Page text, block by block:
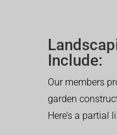
Include:
Our members
garden
Here’s a partial